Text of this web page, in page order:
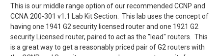
This is our middle range option of our recommended CCNP and
CCNA 200-301 v1.1 Lab Kit Section. This lab uses the concept of
having one 1941 G2 security licensed router and one 1921 G2
security Licensed router, paired to act as the "lead" routers. This
is a great way to get a reasonably priced pair of G2 routers with